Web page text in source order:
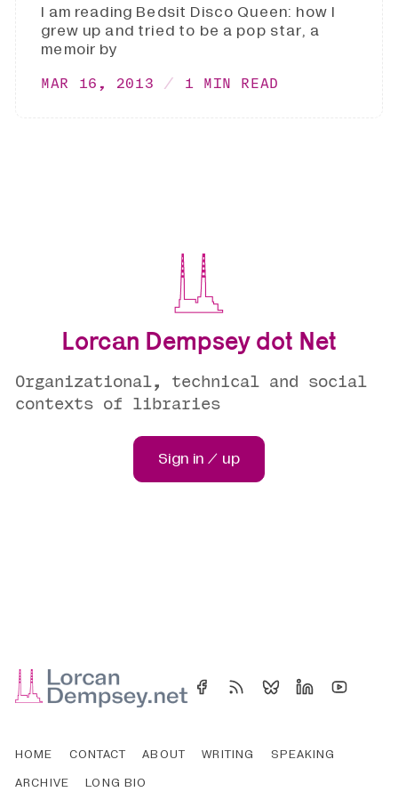
I am reading Bedsit Disco Queen: how I
grew up and tried to be a pop star, a
memoir by
MAR 16, 2013 1 MIN READ
Lorcan Dempsey dot Net
Organizational, technical and social
contexts of libraries
Sign in / up
HOME CONTACT ABOUT WRITING
SPEAKING
ARCHIVE
LONG BIO